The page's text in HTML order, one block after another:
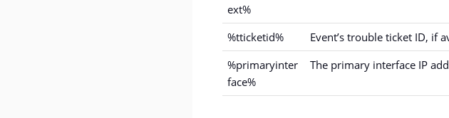
ext%
%tticketid%
Event’s trouble ticket ID, if
%primaryinter
face%
The primary interface IP